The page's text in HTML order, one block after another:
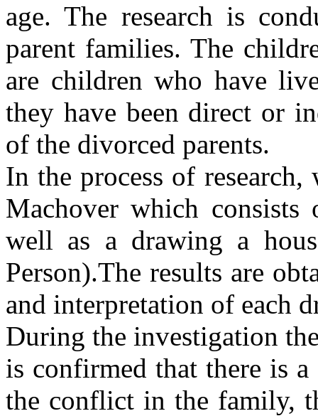
age. The research is
parent families. The
are children who have
they have been direct or
of the divorced parents.
In the process of
Machover which consists
well as a drawing a
Person).The results are
and interpretation of each
During the investigation
is confirmed that there is a
the conflict in the family,